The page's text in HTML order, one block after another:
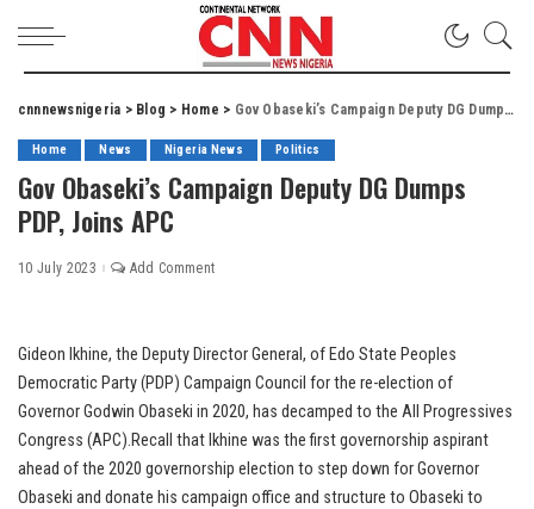
cnnnewsnigeria > Blog > Home > Gov Obaseki’s Campaign Deputy DG Dumps PDP, Joins APC
Home News Nigeria News Politics
Gov Obaseki’s Campaign Deputy DG Dumps
PDP, Joins APC
10 July 2023 Add Comment
Gideon Ikhine, the Deputy Director General, of Edo State Peoples
Democratic Party (PDP) Campaign Council for the re-election of
Governor Godwin Obaseki in 2020, has decamped to the All Progressives
Congress (APC).Recall that Ikhine was the first governorship aspirant
ahead of the 2020 governorship election to step down for Governor
Obaseki and donate his campaign office and structure to Obaseki to